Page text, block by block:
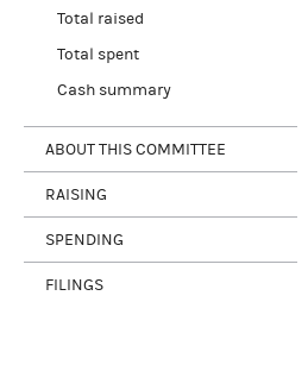
Total raised
Total spent
Cash summary
ABOUT THIS COMMITTEE
RAISING
SPENDING
FILINGS